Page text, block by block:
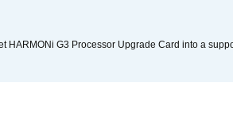
HARMONi G3 Processor Upgrade Card into a